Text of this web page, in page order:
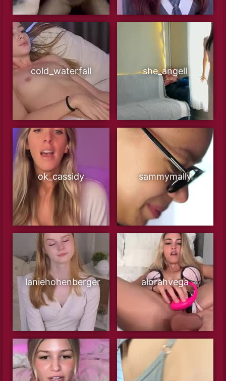
cold_waterfall she_angell
ok_cassidy sammymally
laniehohenberger alorahvega